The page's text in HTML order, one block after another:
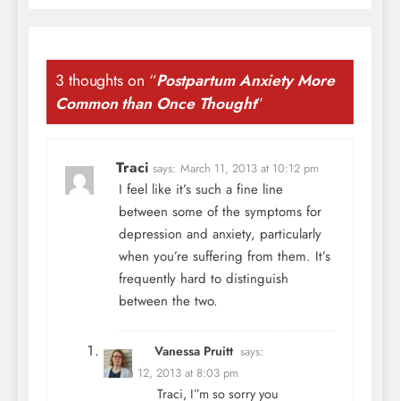
3 thoughts on “Postpartum Anxiety More
Common than Once Thought”
Traci says: March 11, 2013 at 10:12 pm
I feel like it’s such a fine line
between some of the symptoms for
depression and anxiety, particularly
when you’re suffering from them. It’s
frequently hard to distinguish
between the two.
Vanessa Pruitt says:
March 12, 2013 at 8:03 pm
Traci, I”m so sorry you